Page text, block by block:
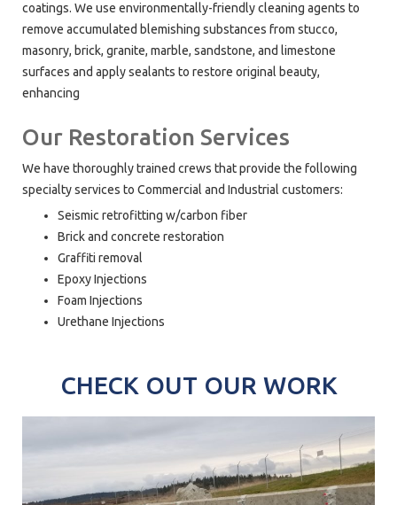
coatings. We use environmentally-friendly cleaning agents to
remove accumulated blemishing substances from stucco,
masonry, brick, granite, marble, sandstone, and limestone
surfaces and apply sealants to restore original beauty,
enhancing
Our Restoration Services
We have thoroughly trained crews that provide the following
specialty services to Commercial and Industrial customers:
Seismic retrofitting w/carbon fiber
Brick and concrete restoration
Graffiti removal
Epoxy Injections
Foam Injections
Urethane Injections
CHECK OUT OUR WORK